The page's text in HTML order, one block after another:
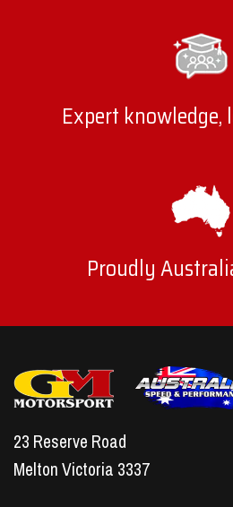
Expert knowledge,
Proudly
23 Reserve Road
Melton Victoria 3337